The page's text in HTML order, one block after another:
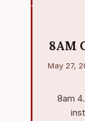
8AM
May 27,
8am